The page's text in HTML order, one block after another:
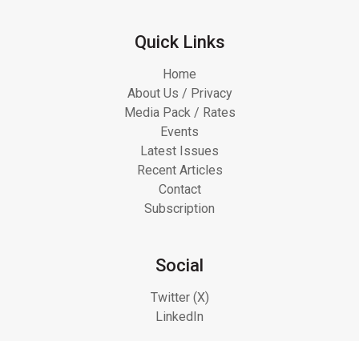
Quick Links
Home
About Us / Privacy
Media Pack / Rates
Events
Latest Issues
Recent Articles
Contact
Subscription
Social
Twitter (X)
LinkedIn